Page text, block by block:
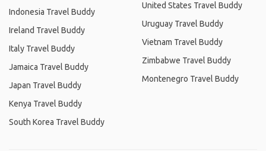
Indonesia Travel Buddy
Ireland Travel Buddy
Italy Travel Buddy
Jamaica Travel Buddy
Japan Travel Buddy
Kenya Travel Buddy
South Korea Travel Buddy
United States Travel Buddy
Uruguay Travel Buddy
Vietnam Travel Buddy
Zimbabwe Travel Buddy
Montenegro Travel Buddy